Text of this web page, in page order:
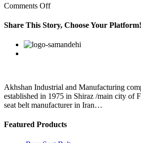
Comments Offon
has
separate
for
helps
it
stay
Share This Story, Choose Your Platform!
Facebook
Twitter
Linkedin
Reddit
Google+
Pinterest
Akhshan Industrial and Manufacturing
established in 1975 in Shiraz /main city of
seat belt manufacturer in Iran…
Featured Products